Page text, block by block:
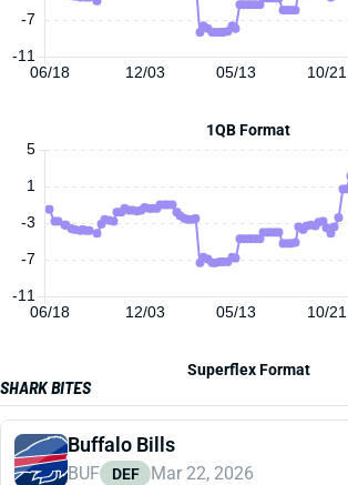
06/18 12/03 05/13 10/21
-11
-7
1QB Format
06/18 12/03 05/13 10/21
-11
-7
-3
1
5
Superflex Format
SHARK BITES
Buffalo Bills
BUF DEF Mar 22, 2026